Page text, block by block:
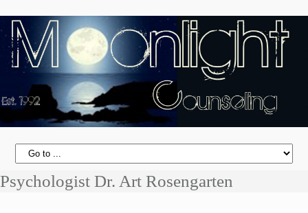
Psychologist Dr. Art Rosengarten